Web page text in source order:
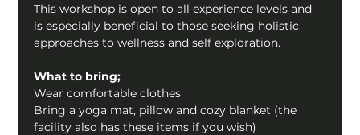
This workshop is open to all experience levels and
is especially beneficial to those seeking holistic
approaches to wellness and self exploration.
What to bring;
Wear comfortable clothes
Bring a yoga mat, pillow and cozy blanket (the
facility also has these items if you wish)